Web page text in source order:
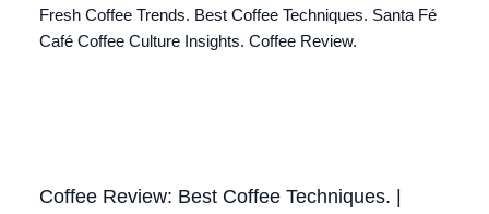
Fresh Coffee Trends. Best Coffee Techniques. Santa Fé
Café Coffee Culture Insights. Coffee Review.
Coffee Review: Best Coffee Techniques. |